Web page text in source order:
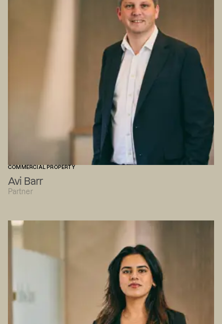
COMMERCIAL PROPERTY
Avi Barr
Partner